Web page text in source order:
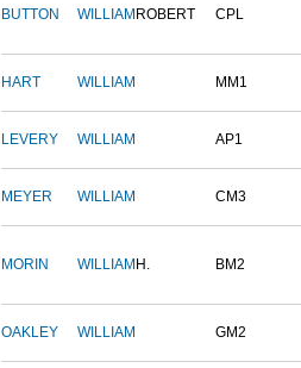
BUTTON WILLIAM ROBERT CPL
HART WILLIAM MM1
LEVERY WILLIAM AP1
MEYER WILLIAM CM3
MORIN WILLIAM H. BM2
OAKLEY WILLIAM GM2